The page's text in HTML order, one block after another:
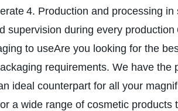
4. Production and processing
supervision during every production
to useAre you looking for the
requirements. We have
ideal counterpart for all your
a wide range of cosmetic